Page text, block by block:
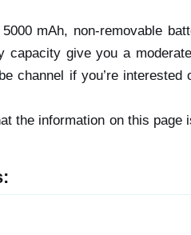
mAh, non-removable
capacity give you a
channel if you’re
the information on this page